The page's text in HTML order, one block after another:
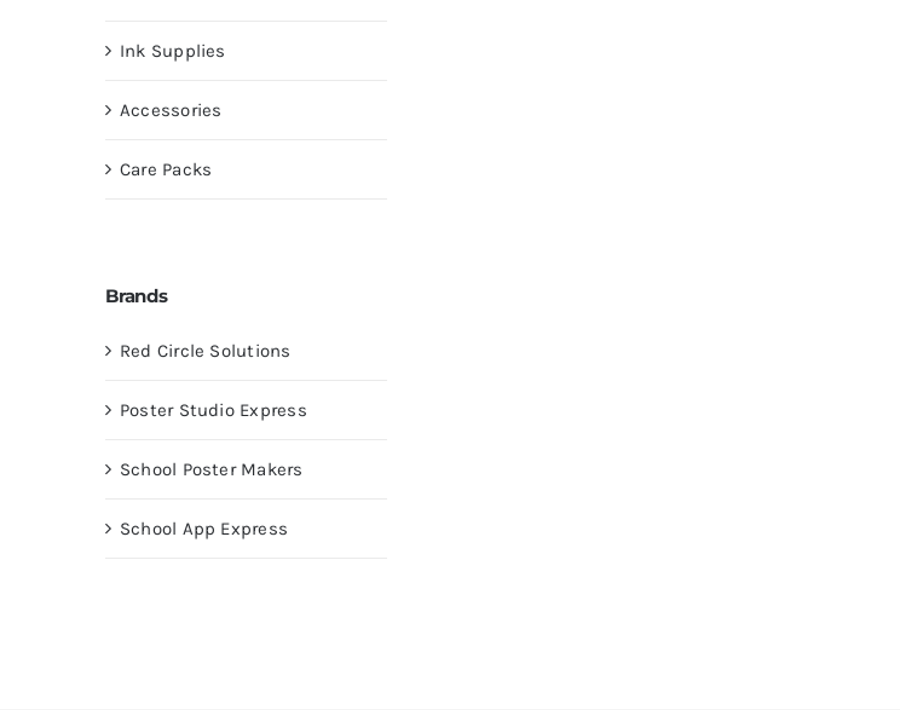
Ink Supplies
Accessories
Care Packs
Brands
Red Circle Solutions
Poster Studio Express
School Poster Makers
School App Express